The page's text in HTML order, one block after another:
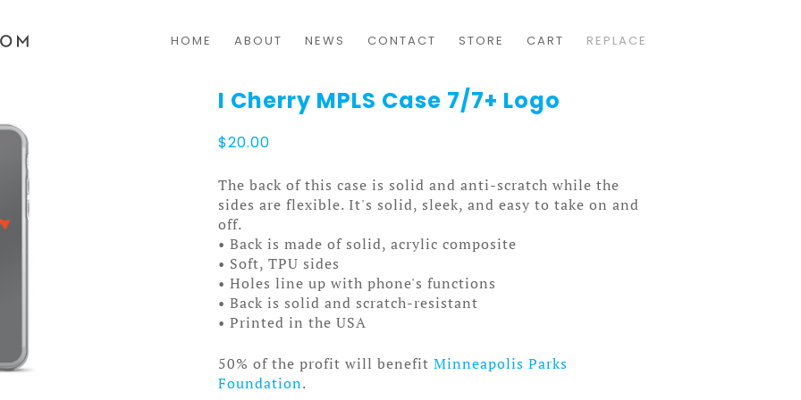
HOME ABOUT NEWS CONTACT STORE CART REPLACE
I Cherry MPLS Case 7/7+ Logo
$20.00
The back of this case is solid and anti-scratch while the
sides are flexible. It's solid, sleek, and easy to take on and
off.
• Back is made of solid, acrylic composite
• Soft, TPU sides
• Holes line up with phone's functions
• Back is solid and scratch-resistant
• Printed in the USA
50% of the profit will benefit Minneapolis Parks
Foundation.